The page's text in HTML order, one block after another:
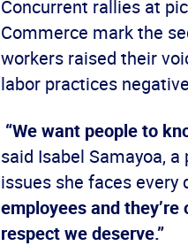
Concurrent rallies at
Commerce mark the
workers raised their
labor practices
“We want people to
said Isabel Samayoa,
issues she faces every
employees and
respect we deserve.”